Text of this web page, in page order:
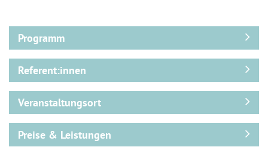
Programm
Referent:innen
Veranstaltungsort
Preise & Leistungen